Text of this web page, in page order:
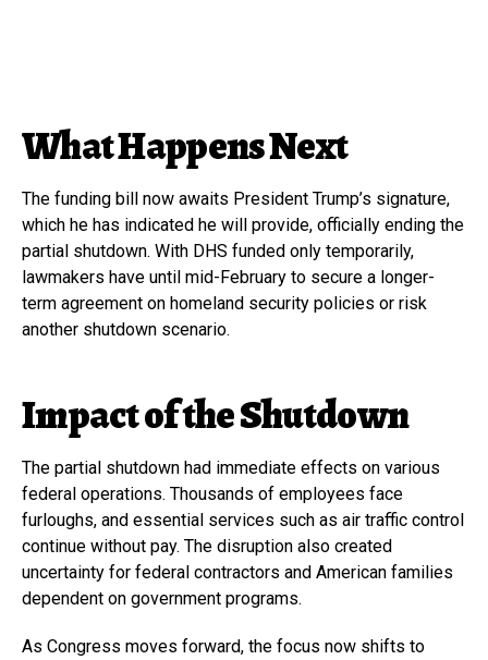
What Happens Next
The funding bill now awaits President Trump’s signature,
which he has indicated he will provide, officially ending the
partial shutdown. With DHS funded only temporarily,
lawmakers have until mid-February to secure a longer-
term agreement on homeland security policies or risk
another shutdown scenario.
Impact of the Shutdown
The partial shutdown had immediate effects on various
federal operations. Thousands of employees face
furloughs, and essential services such as air traffic control
continue without pay. The disruption also created
uncertainty for federal contractors and American families
dependent on government programs.
As Congress moves forward, the focus now shifts to